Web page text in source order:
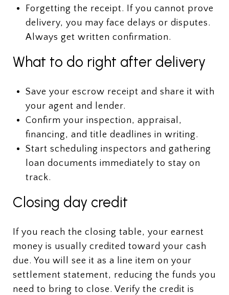
Forgetting the receipt. If you cannot prove
delivery, you may face delays or disputes.
Always get written confirmation.
What to do right after delivery
Save your escrow receipt and share it with
your agent and lender.
Confirm your inspection, appraisal,
financing, and title deadlines in writing.
Start scheduling inspectors and gathering
loan documents immediately to stay on
track.
Closing day credit
If you reach the closing table, your earnest
money is usually credited toward your cash
due. You will see it as a line item on your
settlement statement, reducing the funds you
need to bring to close. Verify the credit is